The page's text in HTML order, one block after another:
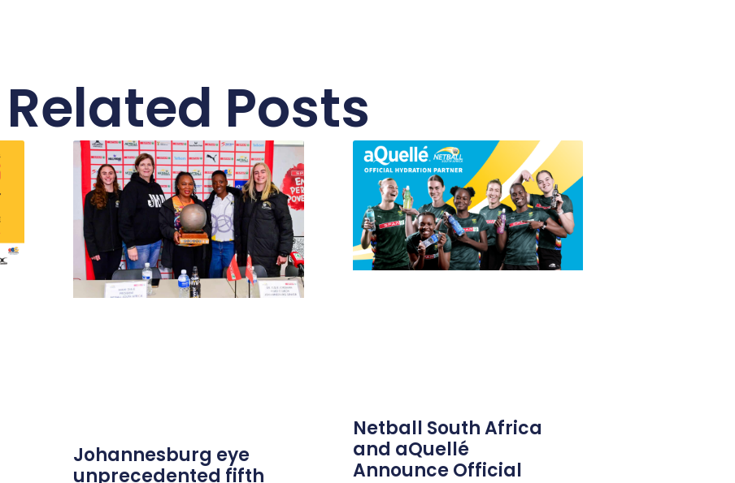
Related Posts
Johannesburg eye
unprecedented fifth
Netball South Africa
and aQuellé
Announce Official